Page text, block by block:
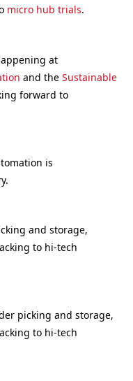
micro hub trials.
at
and the Sustainable
forward to
is
and storage,
to hi-tech
picking and storage,
to hi-tech